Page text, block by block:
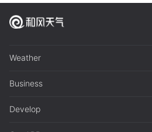
Weather
Business
Develop